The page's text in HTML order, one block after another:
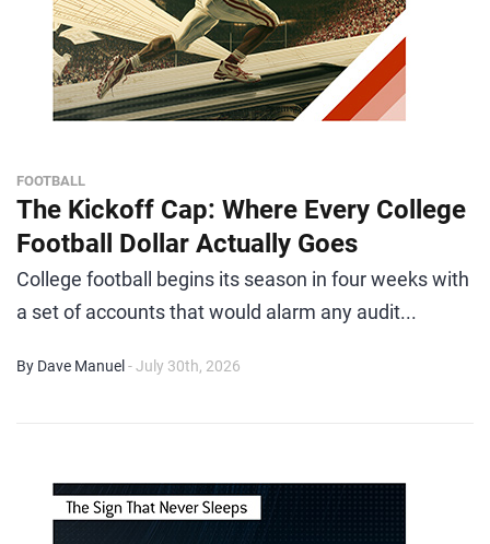
FOOTBALL
The Kickoff Cap: Where Every College
Football Dollar Actually Goes
College football begins its season in four weeks with
a set of accounts that would alarm any audit...
By Dave Manuel - July 30th, 2026